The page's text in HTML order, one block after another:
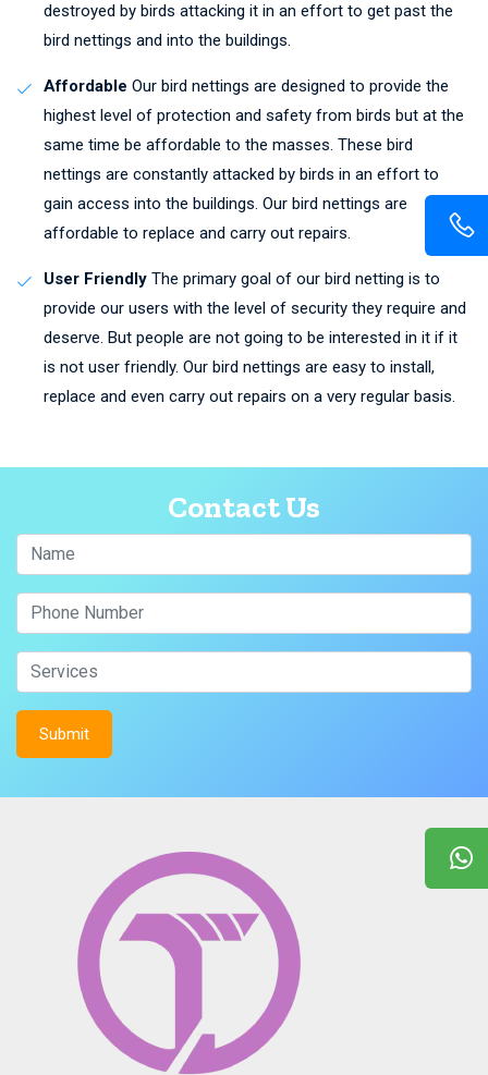
destroyed by birds attacking it in an effort to get past the
bird nettings and into the buildings.
Affordable Our bird nettings are designed to provide the
highest level of protection and safety from birds but at the
same time be affordable to the masses. These bird
nettings are constantly attacked by birds in an effort to
gain access into the buildings. Our bird nettings are
affordable to replace and carry out repairs.
User Friendly The primary goal of our bird netting is to
provide our users with the level of security they require and
deserve. But people are not going to be interested in it if it
is not user friendly. Our bird nettings are easy to install,
replace and even carry out repairs on a very regular basis.
Contact Us